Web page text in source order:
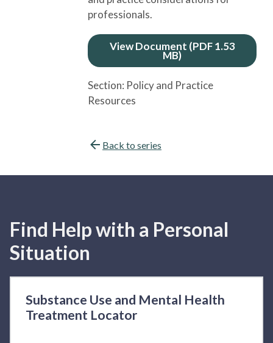
professionals.
View Document (PDF 1.53
MB)
Section: Policy and Practice
Resources
Back to series
Find Help with a Personal
Situation
Substance Use and Mental Health
Treatment Locator